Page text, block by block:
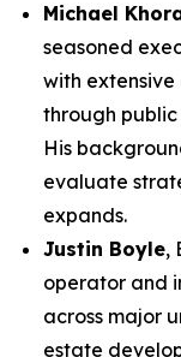
Michael
seasoned
with
through
His
evaluate
expands.
Justin Boyle,
operator and
across major
estate